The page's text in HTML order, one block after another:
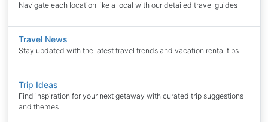
Navigate each location like a local with our detailed travel guides
Travel News
Stay updated with the latest travel trends and vacation rental tips
Trip Ideas
Find inspiration for your next getaway with curated trip suggestions
and themes